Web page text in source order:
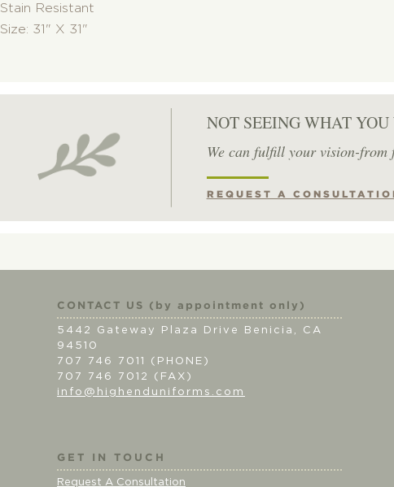
Stain Resistant
Size: 31" X 31"
NOT SEEING WHAT YOU
We can fulfill your vision-from
REQUEST A
CONTACT US (by appointment only)
5442 Gateway Plaza Drive Benicia, CA
94510
707 746 7011 (PHONE)
707 746 7012 (FAX)
info@highenduniforms.com
GET IN TOUCH
Request A Consultation